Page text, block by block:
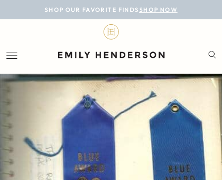
SHOP OUR FAVORITE FINDS SHOP NOW
BLOG
LIFESTYLE
PERSONAL
ROOMS
PROJECTS
SHOP